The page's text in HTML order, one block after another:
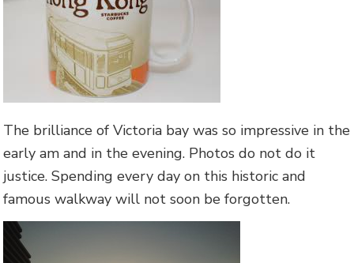
The brilliance of Victoria bay was so impressive in the
early am and in the evening. Photos do not do it
justice. Spending every day on this historic and
famous walkway will not soon be forgotten.